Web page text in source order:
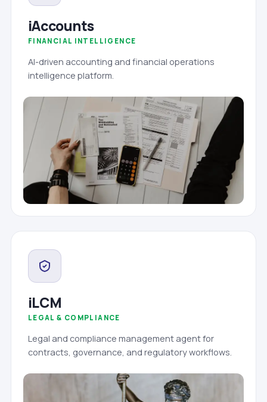
iAccounts
FINANCIAL INTELLIGENCE
AI-driven accounting and financial operations
intelligence platform.
iLCM
LEGAL & COMPLIANCE
Legal and compliance management agent for
contracts, governance, and regulatory workflows.